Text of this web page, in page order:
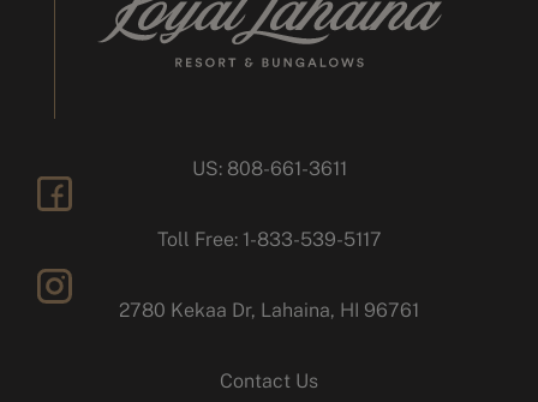
instagram
US: 808-661-3611
Toll Free: 1-833-539-5117
2780 Kekaa Dr, Lahaina, HI 96761
Contact Us